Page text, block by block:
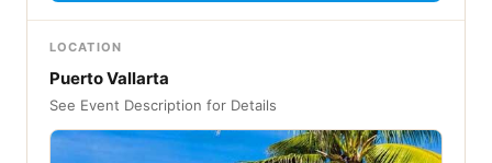
LOCATION
Puerto Vallarta
See Event Description for Details